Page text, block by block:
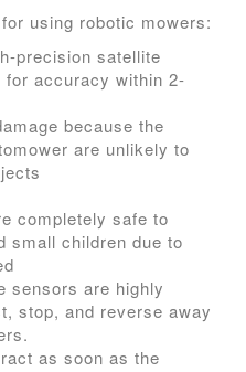
using robotic mowers:
precision satellite
for accuracy within 2-
because the
are unlikely to
completely safe to
small children due to
sensors are highly
stop, and reverse away
as soon as the